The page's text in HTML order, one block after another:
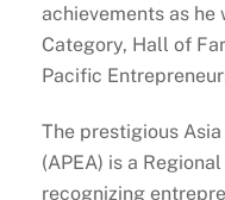
achievements as
Category, Hall of
Pacific
The prestigious
(APEA) is a
recognizing